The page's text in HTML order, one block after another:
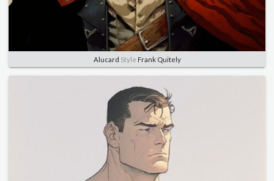
Alucard Style Frank Quitely